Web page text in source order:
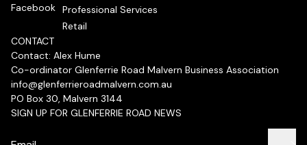
Facebook Professional Services
Retail
CONTACT
Contact: Alex Hume
Co-ordinator Glenferrie Road Malvern Business Association
info@glenferrieroadmalvern.com.au
PO Box 30, Malvern 3144
SIGN UP FOR GLENFERRIE ROAD NEWS